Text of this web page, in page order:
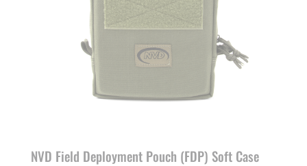
NVD Field Deployment Pouch (FDP) Soft Case